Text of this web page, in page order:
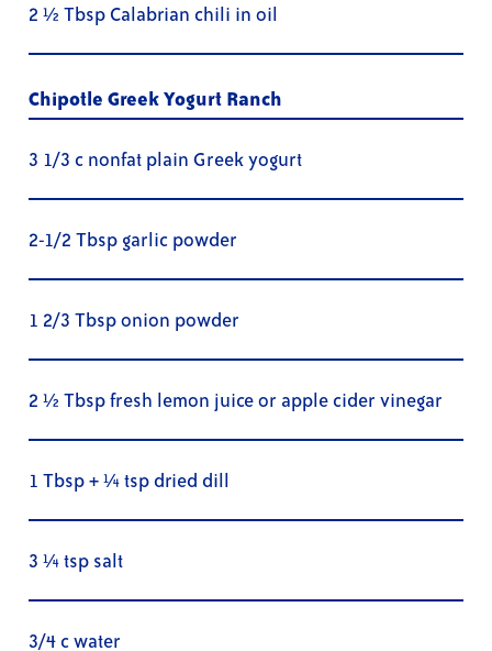
2 ½ Tbsp Calabrian chili in oil
Chipotle Greek Yogurt Ranch
3 1/3 c nonfat plain Greek yogurt
2-1/2 Tbsp garlic powder
1 2/3 Tbsp onion powder
2 ½ Tbsp fresh lemon juice or apple cider vinegar
1 Tbsp + ¼ tsp dried dill
3 ¼ tsp salt
3/4 c water